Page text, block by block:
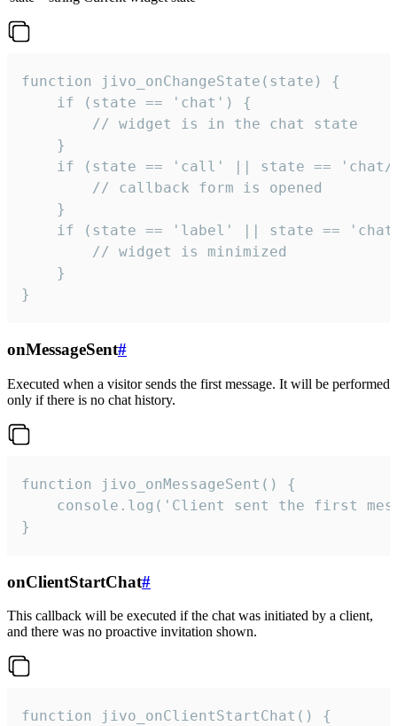
function jivo_onChangeState(state) {
    if (state == 'chat') {
        // widget is in the chat state
    }
if (state == 'call' || state ==
        // callback form is opened
    }
if (state == 'label' || state ==
        // widget is minimized
    }
}
onMessageSent#
Executed when a visitor sends the first message. It will be performed
only if there is no chat history.
function jivo_onMessageSent() {
console.log('Client sent the first
}
onClientStartChat#
This callback will be executed if the chat was initiated by a client,
and there was no proactive invitation shown.
function jivo_onClientStartChat() {